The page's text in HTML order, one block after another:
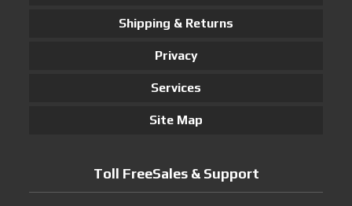
Shipping & Returns
Privacy
Services
Site Map
Toll FreeSales & Support